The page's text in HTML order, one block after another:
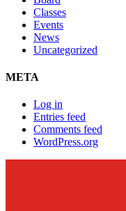
Classes
Events
News
Uncategorized
META
Log in
Entries feed
Comments feed
WordPress.org